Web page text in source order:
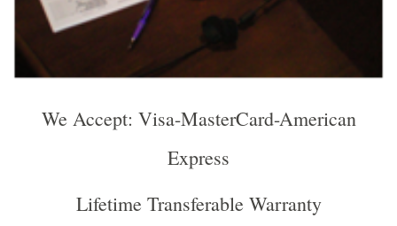
We Accept: Visa-MasterCard-American
Express
Lifetime Transferable Warranty